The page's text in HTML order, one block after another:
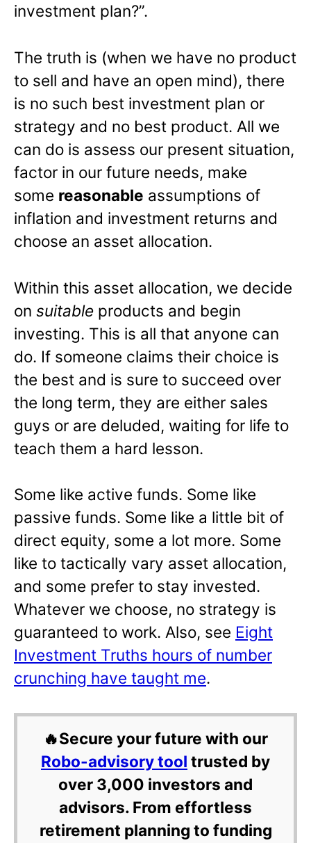
investment plan?”.
The truth is (when we have no product
to sell and have an open mind), there
is no such best investment plan or
strategy and no best product. All we
can do is assess our present situation,
factor in our future needs, make
some reasonable assumptions of
inflation and investment returns and
choose an asset allocation.
Within this asset allocation, we decide
on suitable products and begin
investing. This is all that anyone can
do. If someone claims their choice is
the best and is sure to succeed over
the long term, they are either sales
guys or are deluded, waiting for life to
teach them a hard lesson.
Some like active funds. Some like
passive funds. Some like a little bit of
direct equity, some a lot more. Some
like to tactically vary asset allocation,
and some prefer to stay invested.
Whatever we choose, no strategy is
guaranteed to work. Also, see Eight
Investment Truths hours of number
crunching have taught me.
🔥Secure your future with our
Robo-advisory tool trusted by
over 3,000 investors and
advisors. From effortless
retirement planning to funding